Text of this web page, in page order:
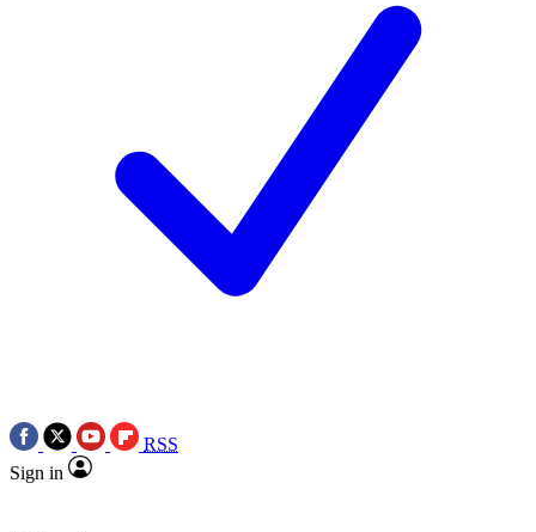
RSS
Sign in